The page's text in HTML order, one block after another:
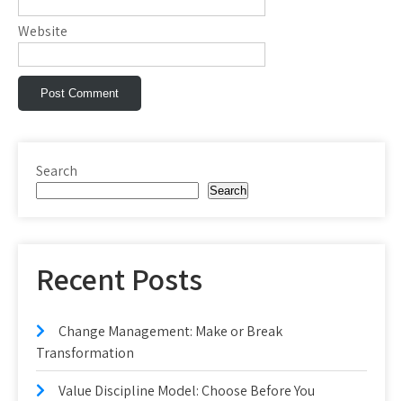
Website
Search
Search
Recent Posts
Change Management: Make or Break
Transformation
Value Discipline Model: Choose Before You